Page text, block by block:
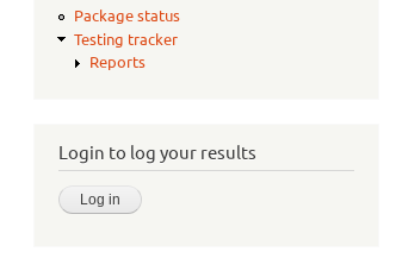
Package status
Testing tracker
Reports
Login to log your results